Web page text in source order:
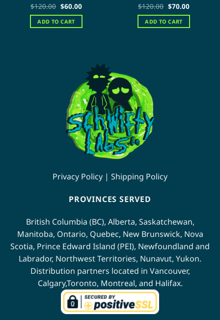
Rated 5
out of 5
$120.00 Original
price
was:
$120.00.
$60.00Current
is:
ADD TO CART
Rated 5
out of 5
$120.00 Original
price
was:
$120.00.
$70.00Current
is:
ADD TO CART
Privacy Policy | Shipping Policy
PROVINCES SERVED
British Columbia (BC), Alberta, Saskatchewan,
Manitoba, Ontario, Quebec, New Brunswick, Nova
Scotia, Prince Edward Island (PEI), Newfoundland and
Labrador, Northwest Territories, Nunavut, Yukon.
Distribution partners located in Vancouver,
Calgary,Toronto, Montreal, and Halifax.